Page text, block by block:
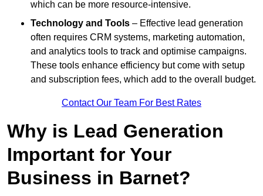
which can be more resource-intensive.
Technology and Tools – Effective lead generation
often requires CRM systems, marketing automation,
and analytics tools to track and optimise campaigns.
These tools enhance efficiency but come with setup
and subscription fees, which add to the overall budget.
Contact Our Team For Best Rates
Why is Lead Generation
Important for Your
Business in Barnet?